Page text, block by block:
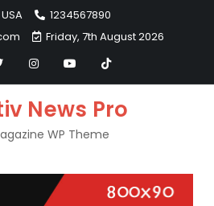
1234567890
Friday, 7th August 2026
News Pro
WP Theme